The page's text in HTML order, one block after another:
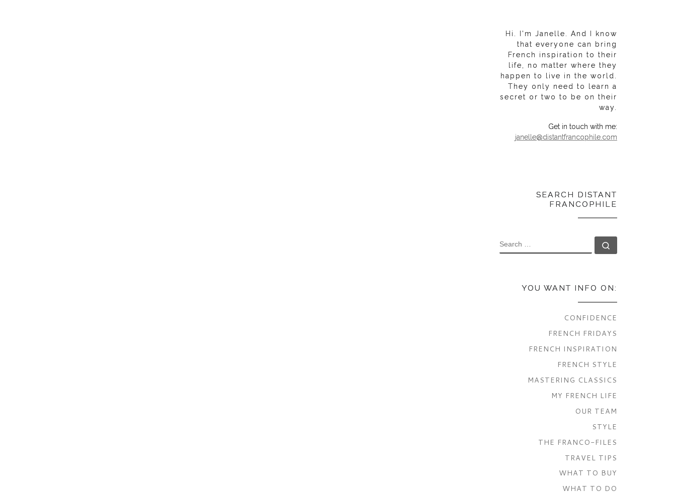
Hi. I'm Janelle. And I know
that everyone can bring
French inspiration to their
life, no matter where they
happen to live in the world.
They only need to learn a
secret or two to be on their
way.
Get in touch with me:
janelle@distantfrancophile.com
SEARCH DISTANT
FRANCOPHILE
SEARCH
YOU WANT INFO ON:
CONFIDENCE
FRENCH FRIDAYS
FRENCH INSPIRATION
FRENCH STYLE
MASTERING CLASSICS
MY FRENCH LIFE
OUR TEAM
STYLE
THE FRANCO-FILES
TRAVEL TIPS
WHAT TO BUY
WHAT TO DO